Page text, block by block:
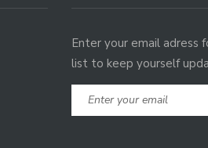
Enter your email adress
list to keep yourself